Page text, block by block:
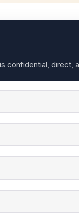
confidential, direct,